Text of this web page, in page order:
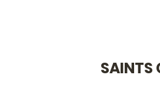
SAINTS